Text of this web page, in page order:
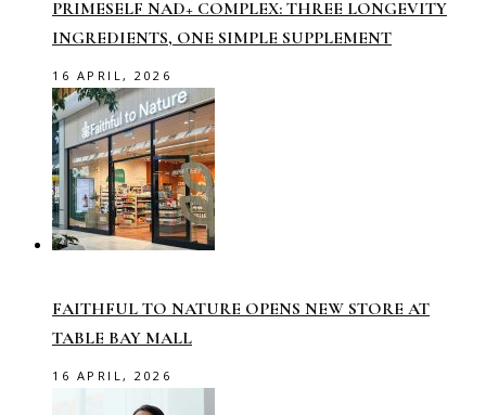
PRIMESELF NAD+ COMPLEX: THREE LONGEVITY
INGREDIENTS, ONE SIMPLE SUPPLEMENT
16 APRIL, 2026
FAITHFUL TO NATURE OPENS NEW STORE AT
TABLE BAY MALL
16 APRIL, 2026